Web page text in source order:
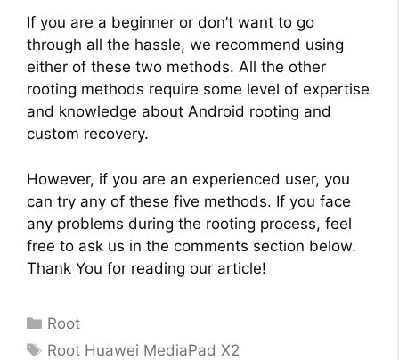
If you are a beginner or don’t want to go
through all the hassle, we recommend using
either of these two methods. All the other
rooting methods require some level of expertise
and knowledge about Android rooting and
custom recovery.
However, if you are an experienced user, you
can try any of these five methods. If you face
any problems during the rooting process, feel
free to ask us in the comments section below.
Thank You for reading our article!
Categories
Root
Tags
Root Huawei MediaPad X2